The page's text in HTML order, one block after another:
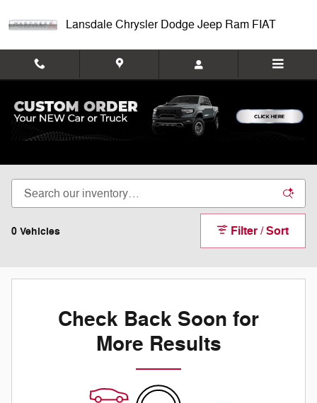
Lansdale Chrysler Dodge Jeep Ram FIAT
New Fiat 500X For Sale Montgomeryville
0 Vehicles Filter / Sort
Check Back Soon for
More Results